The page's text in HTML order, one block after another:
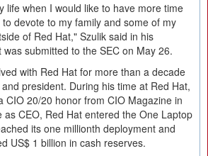
life when I would like to have more time
devote to my family and some of my
of Red Hat," Szulik said in his
submitted to the SEC on May 26.
with Red Hat for more than a decade
president. During his time at Red Hat,
CIO 20/20 honor from CIO Magazine in
as CEO, Red Hat entered the One Laptop
its one millionth deployment and
US$ 1 billion in cash reserves.